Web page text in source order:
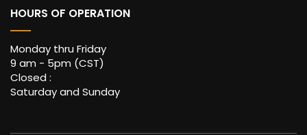
HOURS OF OPERATION
Monday thru Friday
9 am - 5pm (CST)
Closed :
Saturday and Sunday